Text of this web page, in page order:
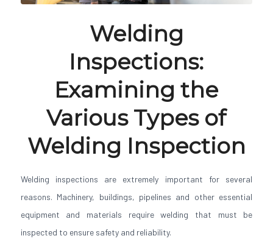
Welding
Inspections:
Examining the
Various Types of
Welding Inspection
Welding inspections are extremely important for several
reasons. Machinery, buildings, pipelines and other essential
equipment and materials require welding that must be
inspected to ensure safety and reliability.